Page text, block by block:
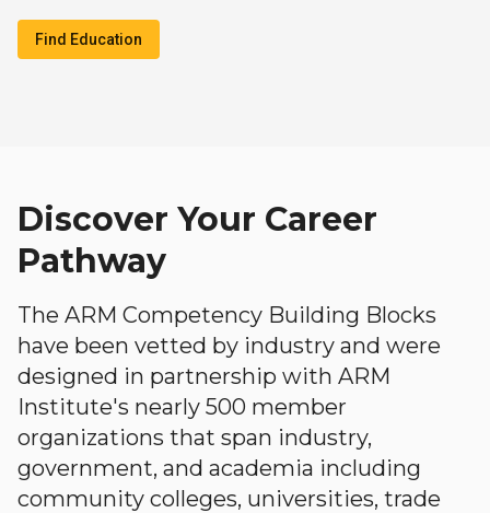
Find Education
Discover Your Career
Pathway
The ARM Competency Building Blocks
have been vetted by industry and were
designed in partnership with ARM
Institute's nearly 500 member
organizations that span industry,
government, and academia including
community colleges, universities, trade